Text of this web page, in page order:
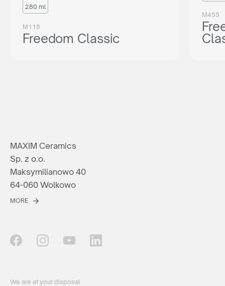
280 ml
M118
Freedom Classic
M455
MAXIM Ceramics
Sp. z o.o.
Maksymilianowo 40
64-060 Wolkowo
MORE
We are at your disposal